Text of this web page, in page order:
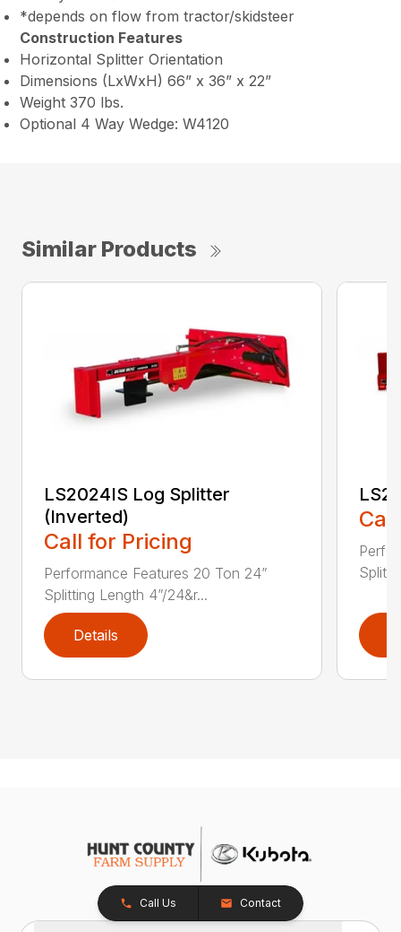
*depends on flow from tractor/skidsteer
Construction Features
Horizontal Splitter Orientation
Dimensions (LxWxH) 66” x 36” x 22”
Weight 370 lbs.
Optional 4 Way Wedge: W4120
Similar Products
LS2024IS Log Splitter
(Inverted)
Call for Pricing
Performance Features 20 Ton 24”
Splitting Length 4”/24&r...
Details
Call Us Contact